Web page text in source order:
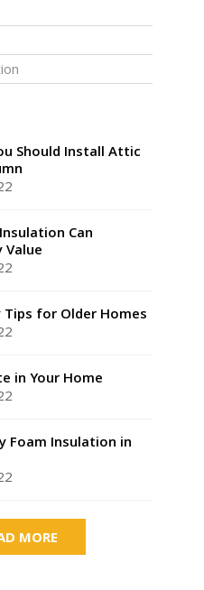
Should Install Attic
Can
for Older Homes
in Your Home
Foam Insulation in
MORE